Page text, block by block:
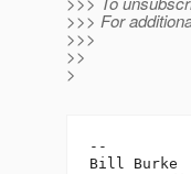
>>> For
>>>
>>
>
--
Bill Burke